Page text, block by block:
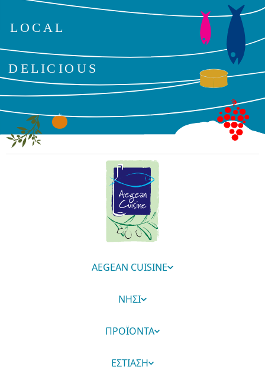
AEGEAN CUISINE
ΝΗΣΙ
ΠΡΟΪΟΝΤΑ
ΕΣΤΙΑΣΗ